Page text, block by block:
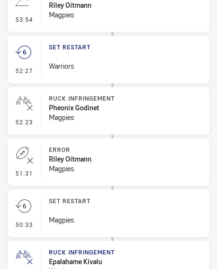
53:54 - Line Dropout
Riley Oitmann
Magpies
52:27 - Set Restart
SET RESTART
Warriors
52:23 - Ruck Infringement
RUCK INFRINGEMENT
Pheonix Godinet
Magpies
51:31 - Error
ERROR
Riley Oitmann
Magpies
50:33 - Set Restart
SET RESTART
Magpies
RUCK INFRINGEMENT
Epalahame Kivalu